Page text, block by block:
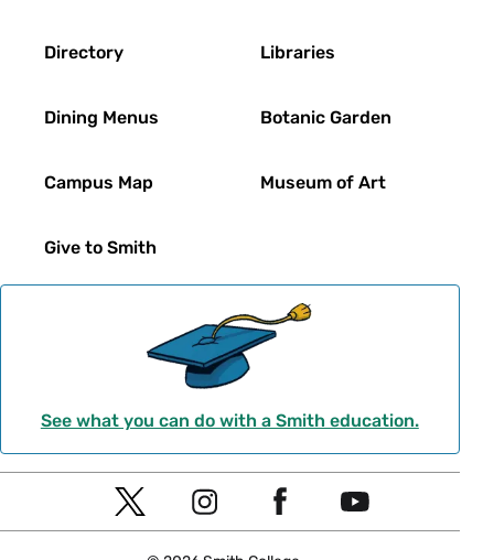
Directory
Dining Menus
Campus Map
Give to Smith
Libraries
Botanic Garden
Museum of Art
See what you can do with a Smith education.
Social
Navigation
T
I
Y